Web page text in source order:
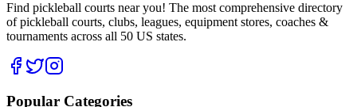
Find pickleball courts near you! The most comprehensive directory
of pickleball courts, clubs, leagues, equipment stores, coaches &
tournaments across all 50 US states.
Popular Categories